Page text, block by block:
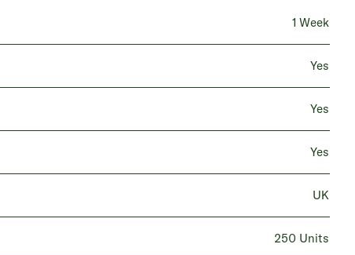
1 Week
Yes
Yes
Yes
UK
250 Units